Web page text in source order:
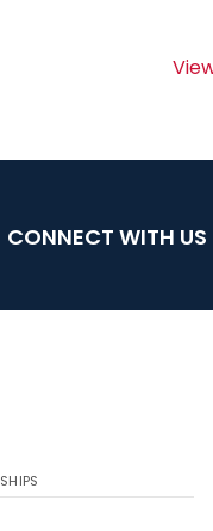
CONNECT WITH US